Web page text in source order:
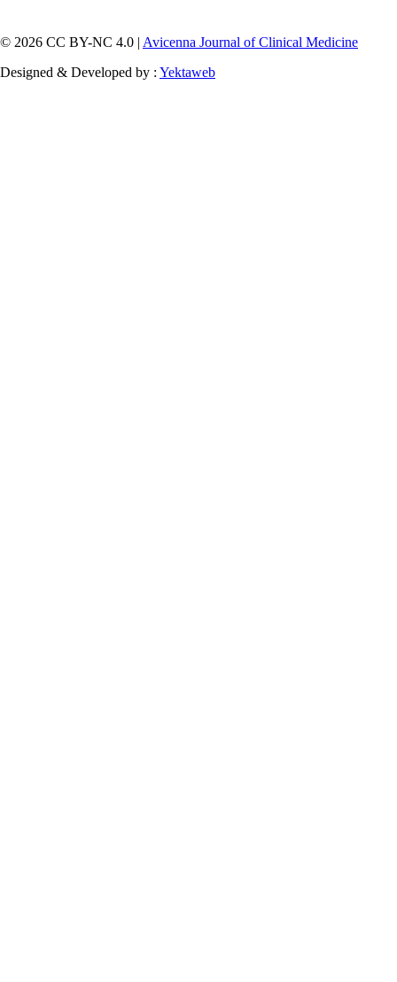
© 2026 CC BY-NC 4.0 | Avicenna Journal of Clinical Medicine
Designed & Developed by : Yektaweb